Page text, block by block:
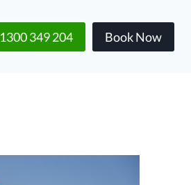
1300 349 204 Book Now